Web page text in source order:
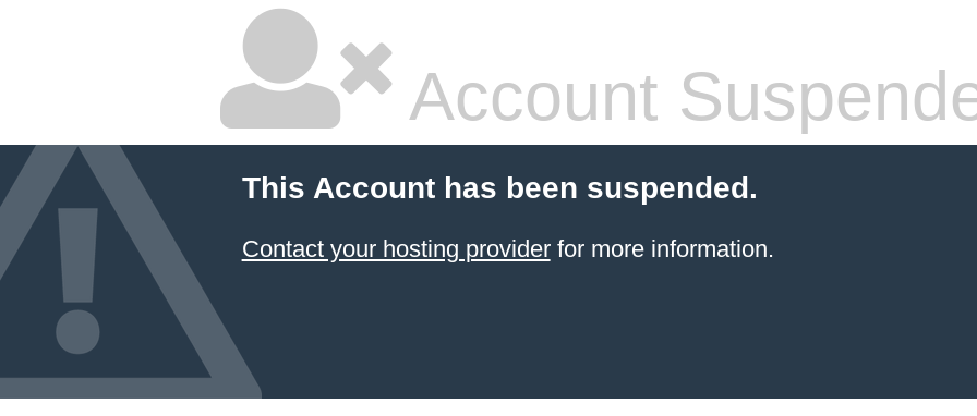
Account
This Account has been suspended.
Contact your hosting providerfor more information.